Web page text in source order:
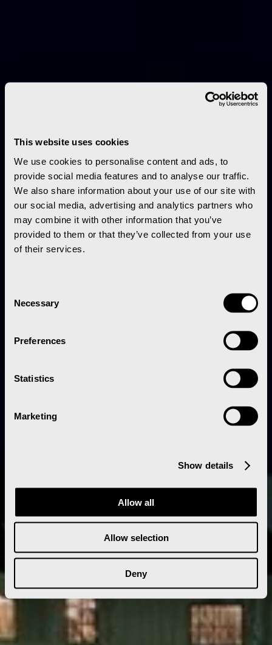
This website uses cookies
We use cookies to personalise content and ads, to
provide social media features and to analyse our traffic.
We also share information about your use of our site with
our social media, advertising and analytics partners who
may combine it with other information that you’ve
provided to them or that they’ve collected from your use
of their services.
Selection
Necessary
Preferences
Statistics
Marketing
Show details
Allow all
Allow selection
Deny